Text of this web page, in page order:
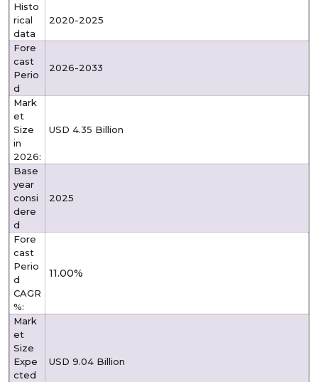
Histo
rical
data
2020-2025
Fore
cast
Perio
d
2026-2033
Mark
et
Size
in
2026:
USD 4.35 Billion
Base
year
consi
dere
d
2025
Fore
cast
Perio
d
CAGR
%:
11.00%
Mark
et
Size
Expe
cted
USD 9.04 Billion